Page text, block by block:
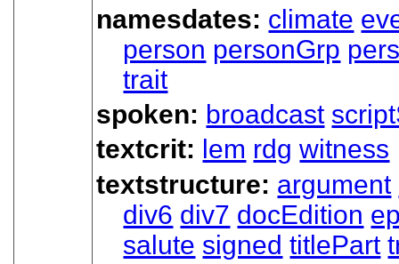
namesdates: climate
person personGrp
trait
spoken: broadcast
textcrit: lem rdg witness
textstructure: argument
div6 div7 docEdition
salute signed titlePart